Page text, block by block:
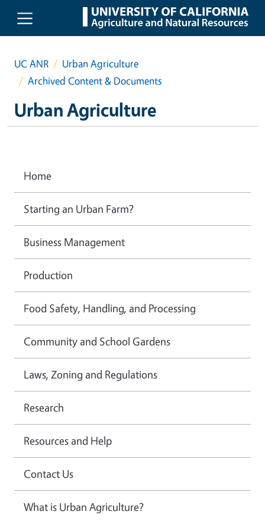
Skip to main content
UC ANR
Urban Agriculture
Archived Content & Documents
Urban Agriculture
Home
Starting an Urban Farm?
Business Management
Production
Food Safety, Handling, and Processing
Community and School Gardens
Laws, Zoning and Regulations
Research
Resources and Help
Contact Us
What is Urban Agriculture?